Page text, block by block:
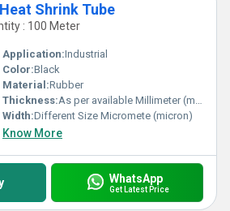
Shrink Tube
: 100 Meter
Application:Industrial
Color:Black
Material:Rubber
Thickness:As per available Millimeter (mm)
Width:Different Size Micromete (micron)
Know More
WhatsApp
Get Latest Price